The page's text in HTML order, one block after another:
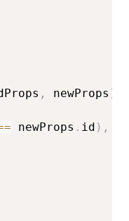
, newProps )
newProps . id ) ,